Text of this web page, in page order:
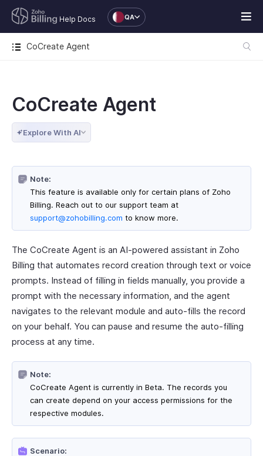
Help Docs QA
CoCreate Agent
CoCreate Agent
Explore With AI
Note:
This feature is available only for certain plans of Zoho
Billing. Reach out to our support team at
support@zohobilling.com to know more.
The CoCreate Agent is an AI-powered assistant in Zoho
Billing that automates record creation through text or voice
prompts. Instead of filling in fields manually, you provide a
prompt with the necessary information, and the agent
navigates to the relevant module and auto-fills the record
on your behalf. You can pause and resume the auto-filling
process at any time.
Note:
CoCreate Agent is currently in Beta. The records you
can create depend on your access permissions for the
respective modules.
Scenario: